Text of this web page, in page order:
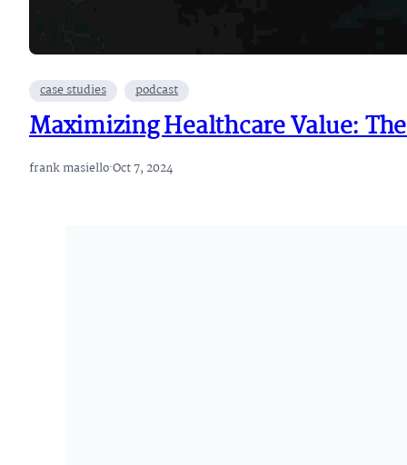
case studies podcast
Maximizing Healthcare Value:
frank masiello·Oct 7, 2024